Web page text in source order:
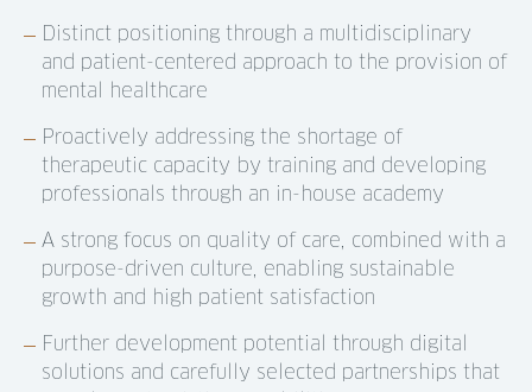
Distinct positioning through a multidisciplinary
and patient-centered approach to the provision of
mental healthcare
Proactively addressing the shortage of
therapeutic capacity by training and developing
professionals through an in-house academy
A strong focus on quality of care, combined with a
purpose-driven culture, enabling sustainable
growth and high patient satisfaction
Further development potential through digital
solutions and carefully selected partnerships that